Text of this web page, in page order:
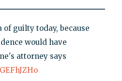
of guilty today, because
would have
attorney says